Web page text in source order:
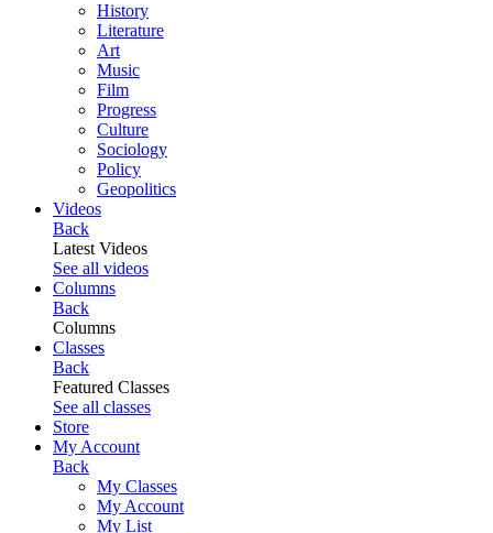
History
Literature
Art
Music
Film
Progress
Culture
Sociology
Policy
Geopolitics
Videos
Back
Latest Videos
See all videos
Columns
Back
Columns
Classes
Back
Featured Classes
See all classes
Store
My Account
Back
My Classes
My Account
My List